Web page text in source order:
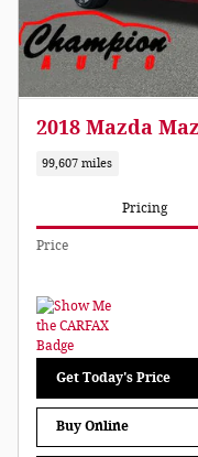
2018 Mazda
99,607 miles
Pricing
Price
Get Today's Price
Buy Online